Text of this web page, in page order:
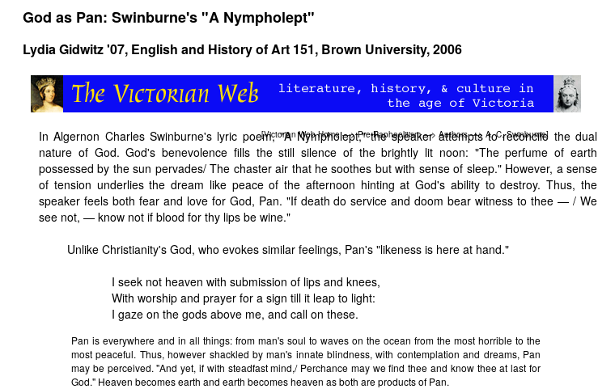
God as Pan: Swinburne's "A Nympholept"
Lydia Gidwitz '07, English and History of Art 151, Brown University, 2006
[Victorian Web Home—>Pre-Raphaelitism—> Authors—> A. C. Swinburne]
In Algernon Charles Swinburne's lyric poem, "A Nympholept," the speaker attempts to reconcile the dual
nature of God. God's benevolence fills the still silence of the brightly lit noon: "The perfume of earth
possessed by the sun pervades/ The chaster air that he soothes but with sense of sleep." However, a sense
of tension underlies the dream like peace of the afternoon hinting at God's ability to destroy. Thus, the
speaker feels both fear and love for God, Pan. "If death do service and doom bear witness to thee — / We
see not, — know not if blood for thy lips be wine."
Unlike Christianity's God, who evokes similar feelings, Pan's "likeness is here at hand."
I seek not heaven with submission of lips and knees,
With worship and prayer for a sign till it leap to light:
I gaze on the gods above me, and call on these.
Pan is everywhere and in all things: from man's soul to waves on the ocean from the most horrible to the
most peaceful. Thus, however shackled by man's innate blindness, with contemplation and dreams, Pan
may be perceived. "And yet, if with steadfast mind,/ Perchance may we find thee and know thee at last for
God." Heaven becomes earth and earth becomes heaven as both are products of Pan.